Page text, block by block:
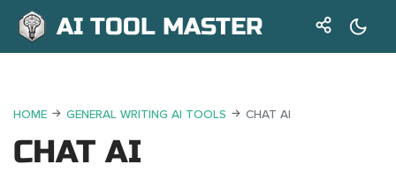
AI TOOL MASTER
HOME GENERAL WRITING AI TOOLS CHAT AI
CHAT AI